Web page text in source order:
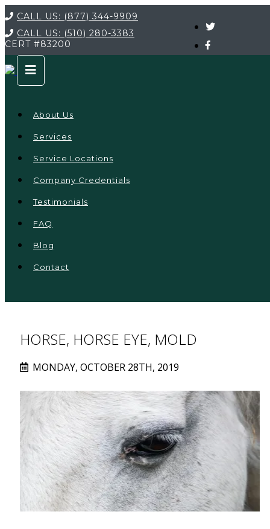
CALL US: (877) 344-9909
CALL US: (510) 280-3383
CERT #83200
About Us
Services
Service Locations
Company Credentials
Testimonials
FAQ
Blog
Contact
HORSE, HORSE EYE, MOLD
MONDAY, OCTOBER 28TH, 2019